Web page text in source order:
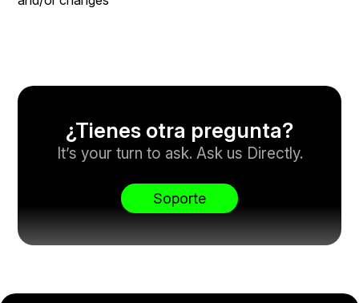
¿Tienes otra pregunta?
It’s your turn to ask. Ask us Directly.
Soporte